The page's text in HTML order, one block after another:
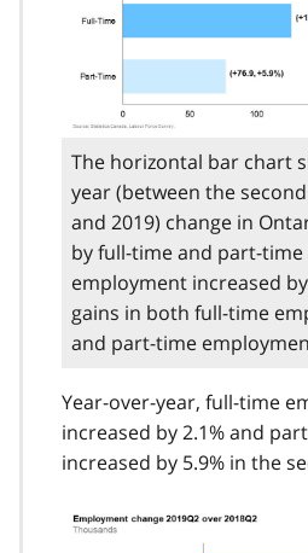
The horizontal bar chart
year (between the
and 2019) change in
by full-time and part-time
employment increased
gains in both full-time
and part-time
Year-over-year, full-time
increased by 2.1% and
increased by 5.9% in the